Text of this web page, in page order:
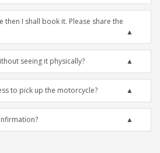
then I shall book it. Please share the
seeing it physically?
to pick up the motorcycle?